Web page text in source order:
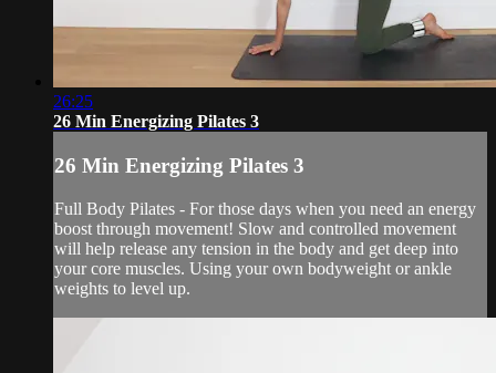
26:25
26 Min Energizing Pilates 3
26 Min Energizing Pilates 3
Full Body Pilates - For those days when you need an energy
boost through movement! Slow and controlled movement
will help release any tension in the body and get deep into
your core muscles. Using your own bodyweight or ankle
weights to level up.